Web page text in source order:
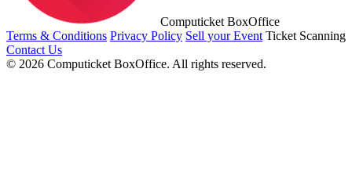
Computicket BoxOffice
Terms & Conditions Privacy Policy Sell your Event Ticket Scanning
Contact Us
© 2026 Computicket BoxOffice. All rights reserved.